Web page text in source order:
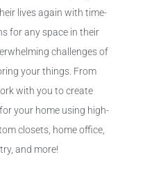
lives again with time-
for any space in their
challenges of
your things. From
with you to create
your home using high-
closets, home office,
and more!